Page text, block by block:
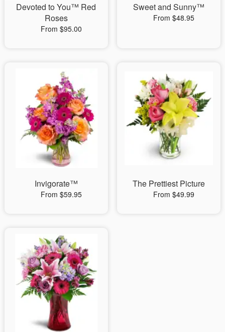
Devoted to You™ Red
Roses
From $95.00
Sweet and Sunny™
From $48.95
Invigorate™
From $59.95
The Prettiest Picture
From $49.99